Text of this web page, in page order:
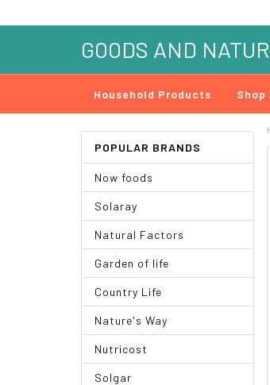
GOODS AND
Household Products Shop
POPULAR BRANDS
Now foods
Solaray
Natural Factors
Garden of life
Country Life
Nature's Way
Nutricost
Solgar